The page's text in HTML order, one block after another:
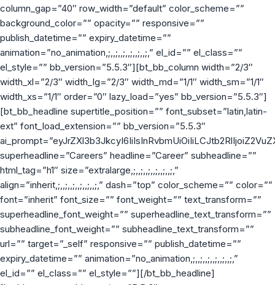
column_gap=”40″ row_width=”default” color_scheme=””
background_color=”” opacity=”” responsive=””
publish_datetime=”” expiry_datetime=””
animation=”no_animation,;,,;,,;,,;,,;,,;,” el_id=”” el_class=””
el_style=”” bb_version=”5.5.3″][bt_bb_column width=”2/3″
width_xl=”2/3″ width_lg=”2/3″ width_md=”1/1″ width_sm=”1/1″
width_xs=”1/1″ order=”0″ lazy_load=”yes” bb_version=”5.5.3″]
[bt_bb_headline supertitle_position=”” font_subset=”latin,latin-
ext” font_load_extension=”” bb_version=”5.5.3″
superheadline=”Careers” headline=”Career” subheadline=””
html_tag=”h1″ size=”extralarge,;,,;,,;,,;,,;,,;,”
align=”inherit,;,,;,,;,,;,,;,,;,” dash=”top” color_scheme=”” color=””
font=”inherit” font_size=”” font_weight=”” text_transform=””
superheadline_font_weight=”” superheadline_text_transform=””
subheadline_font_weight=”” subheadline_text_transform=””
url=”” target=”_self” responsive=”” publish_datetime=””
expiry_datetime=”” animation=”no_animation,;,,;,,;,,;,,;,,;,”
el_id=”” el_class=”” el_style=””][/bt_bb_headline]